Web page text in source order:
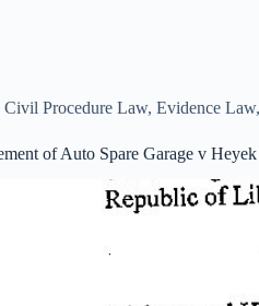
Civil Procedure Law, Evidence Law,
of Auto Spare Garage v